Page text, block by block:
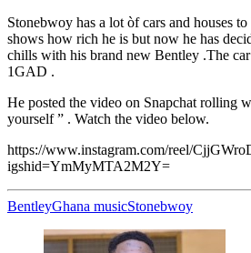
Stonebwoy has a lot òf cars and houses
shows how rich he is but now he has
chills with his brand new Bentley .The
1GAD .
He posted the video on Snapchat rolling
yourself ” . Watch the video below.
https://www.instagram.com/reel/
igshid=YmMyMTA2M2Y=
BentleyGhana musicStonebwoy